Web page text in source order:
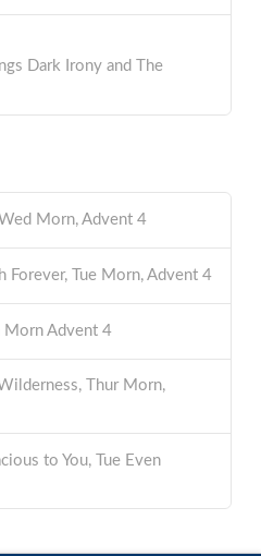
Dark Irony and The
Morn, Advent 4
Forever, Tue Morn, Advent 4
Morn Advent 4
Thur Morn,
to You, Tue Even